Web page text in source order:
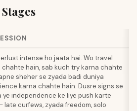
intense ho jaata hai. Wo travel
chahte hain, sab kuch try karna chahte
sheher se zyada badi duniya
karna chahte hain. Dusre signs se
ye independence ke liye push karte
late curfews, zyada freedom, solo